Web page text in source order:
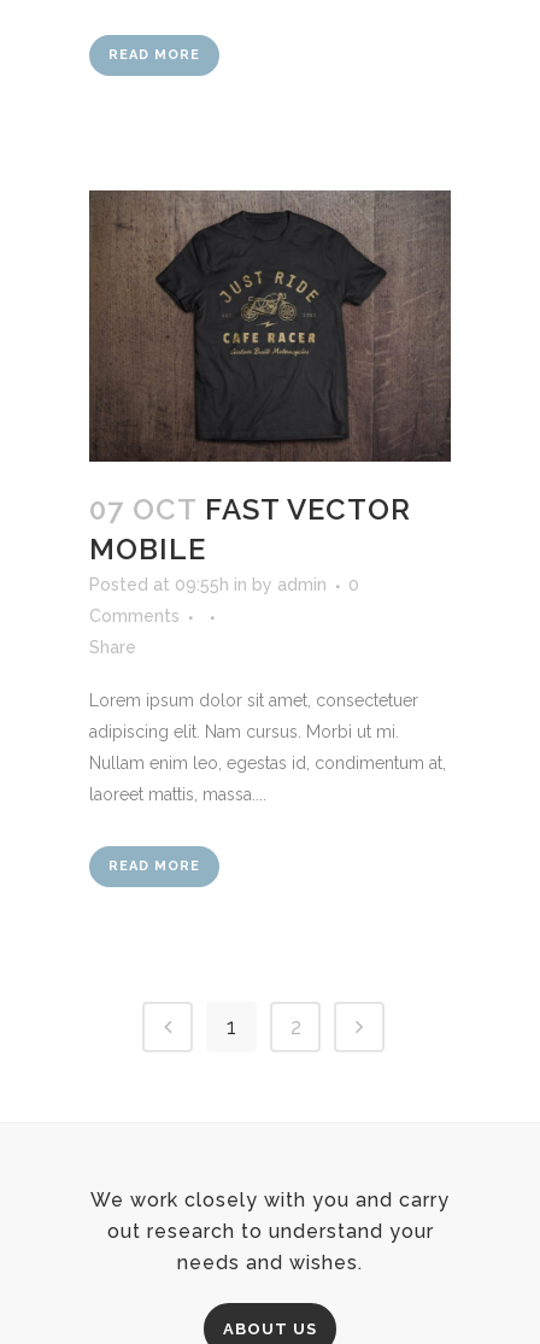
READ MORE
07 OCT FAST VECTOR
MOBILE
Posted at 09:55h in by admin
0
Comments
Share
Lorem ipsum dolor sit amet, consectetuer
adipiscing elit. Nam cursus. Morbi ut mi.
Nullam enim leo, egestas id, condimentum at,
laoreet mattis, massa....
READ MORE
1 2
We work closely with you and carry
out research to understand your
needs and wishes.
ABOUT US